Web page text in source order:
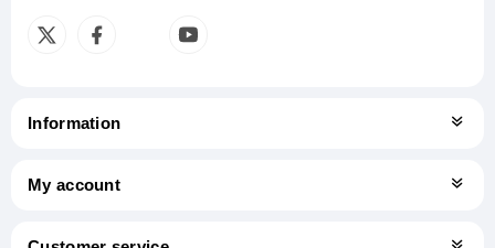
Information
My account